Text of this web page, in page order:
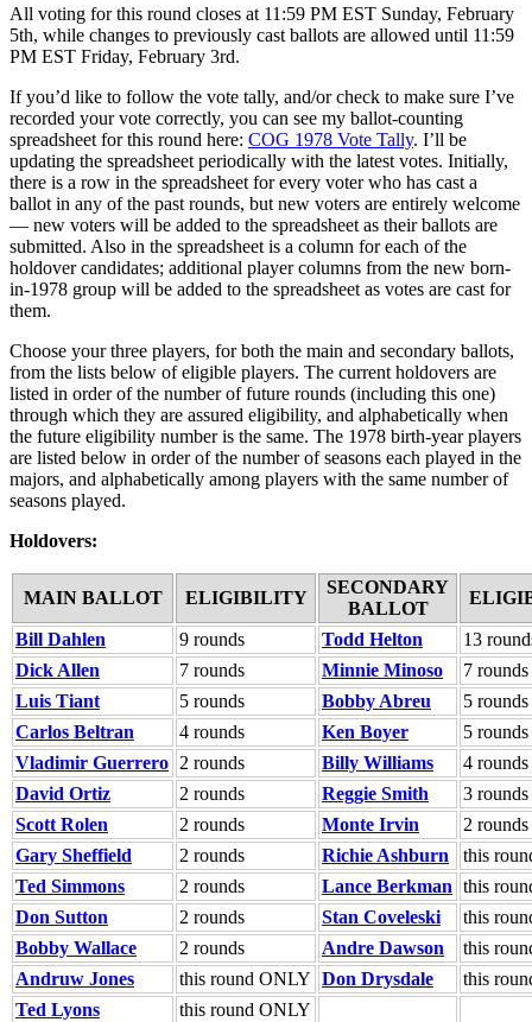
All voting for this round closes at 11:59 PM EST Sunday, February
5th, while changes to previously cast ballots are allowed until 11:59
PM EST Friday, February 3rd.
If you’d like to follow the vote tally, and/or check to make sure I’ve
recorded your vote correctly, you can see my ballot-counting
spreadsheet for this round here: COG 1978 Vote Tally. I’ll be
updating the spreadsheet periodically with the latest votes. Initially,
there is a row in the spreadsheet for every voter who has cast a
ballot in any of the past rounds, but new voters are entirely welcome
— new voters will be added to the spreadsheet as their ballots are
submitted. Also in the spreadsheet is a column for each of the
holdover candidates; additional player columns from the new born-
in-1978 group will be added to the spreadsheet as votes are cast for
them.
Choose your three players, for both the main and secondary ballots,
from the lists below of eligible players. The current holdovers are
listed in order of the number of future rounds (including this one)
through which they are assured eligibility, and alphabetically when
the future eligibility number is the same. The 1978 birth-year players
are listed below in order of the number of seasons each played in the
majors, and alphabetically among players with the same number of
seasons played.
Holdovers:
MAIN BALLOT ELIGIBILITY
SECONDARY
BALLOT
Bill Dahlen 9 rounds Todd Helton
13
Dick Allen
7 rounds Minnie Minoso
7 rounds
Luis Tiant
5 rounds Bobby Abreu
5 rounds
Carlos Beltran
4 rounds Ken Boyer
5 rounds
Vladimir Guerrero 2 rounds Billy Williams
4 rounds
David Ortiz
2 rounds Reggie Smith
3 rounds
Scott Rolen
2 rounds Monte Irvin
2 rounds
Gary Sheffield
2 rounds Richie Ashburn
this
Ted Simmons
2 rounds Lance Berkman this
Don Sutton
2 rounds Stan Coveleski
this
Bobby Wallace
2 rounds Andre Dawson
this
Andruw Jones
this round ONLY Don Drysdale
this
Ted Lyons
this round ONLY